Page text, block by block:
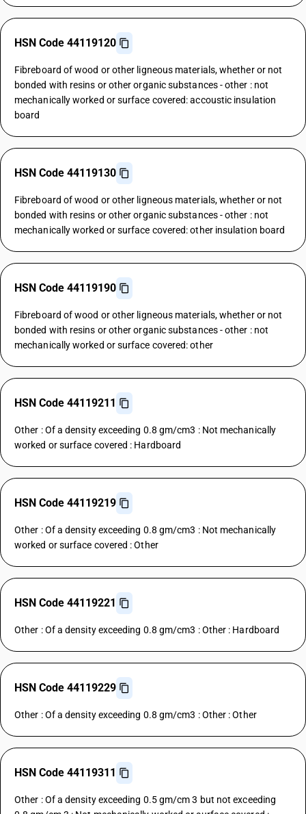
HSN Code 44119120
Fibreboard of wood or other ligneous materials, whether or not
bonded with resins or other organic substances - other : not
mechanically worked or surface covered: accoustic insulation
board
HSN Code 44119130
Fibreboard of wood or other ligneous materials, whether or not
bonded with resins or other organic substances - other : not
mechanically worked or surface covered: other insulation board
HSN Code 44119190
Fibreboard of wood or other ligneous materials, whether or not
bonded with resins or other organic substances - other : not
mechanically worked or surface covered: other
HSN Code 44119211
Other : Of a density exceeding 0.8 gm/cm3 : Not mechanically
worked or surface covered : Hardboard
HSN Code 44119219
Other : Of a density exceeding 0.8 gm/cm3 : Not mechanically
worked or surface covered : Other
HSN Code 44119221
Other : Of a density exceeding 0.8 gm/cm3 : Other : Hardboard
HSN Code 44119229
Other : Of a density exceeding 0.8 gm/cm3 : Other : Other
HSN Code 44119311
Other : Of a density exceeding 0.5 gm/cm 3 but not exceeding